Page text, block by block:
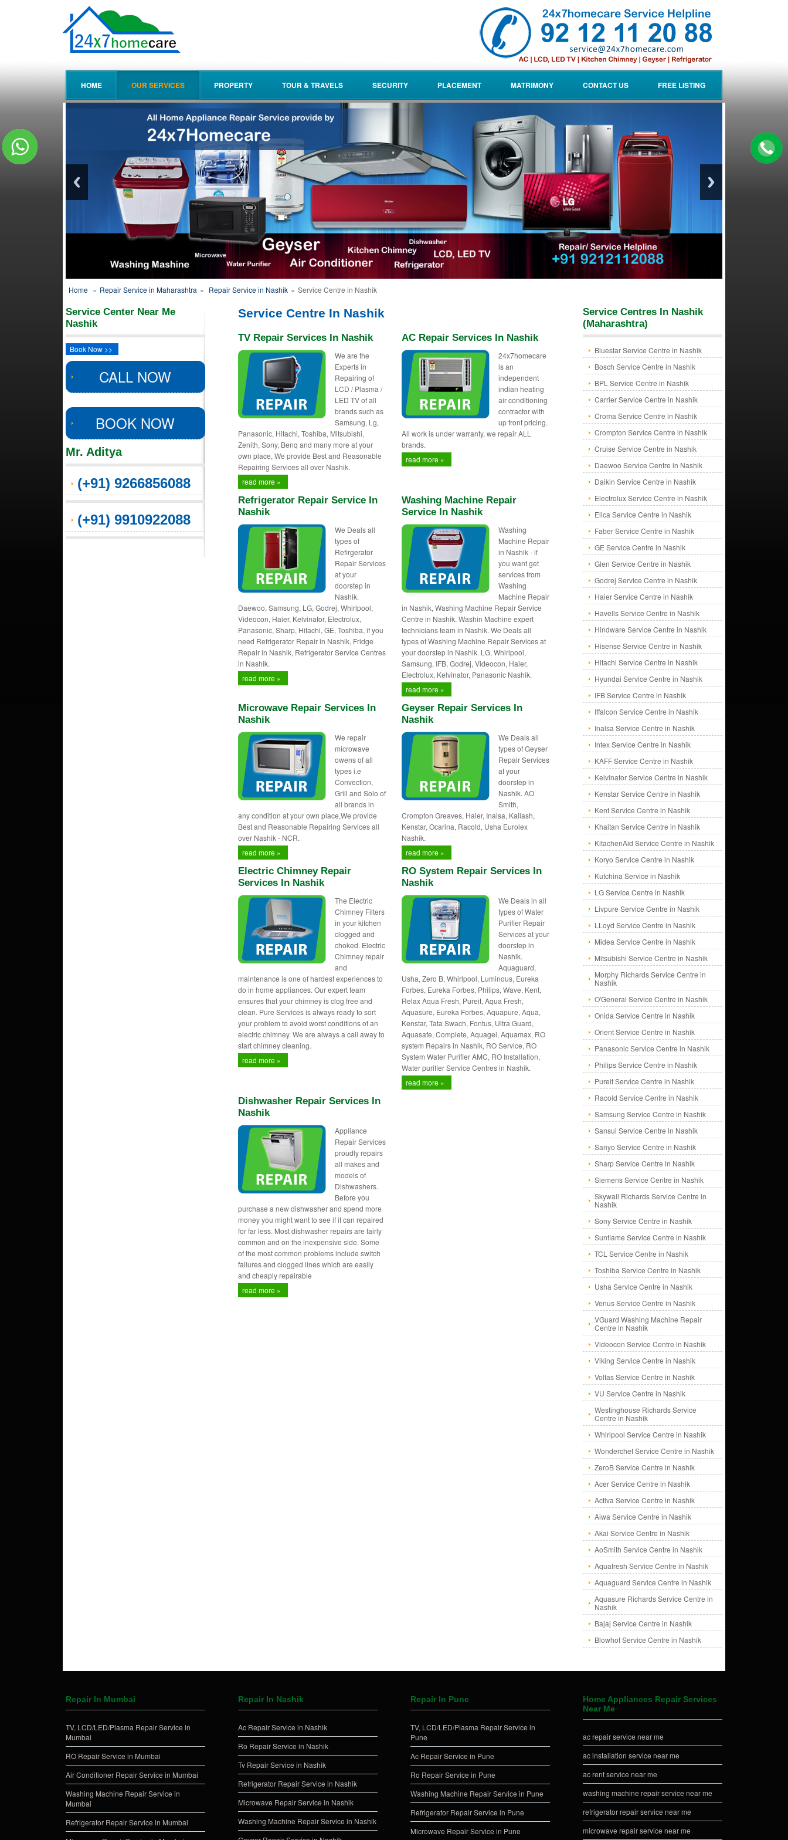
HOME OUR SERVICES PROPERTY TOUR & TRAVELS SECURITY PLACEMENT MATRIMONY CONTACT US FREE LISTING
Home » Repair Service in Maharashtra » Repair Service in Nashik » Service Centre in Nashik
Service Center Near Me
Nashik
Book Now >>
CALL NOW
BOOK NOW
Mr. Aditya
(+91) 9266856088
(+91) 9910922088
Service Centre In Nashik
TV Repair Services In Nashik
We are the
Experts in
Repairing of
LCD / Plasma /
LED TV of all
brands such as
Samsung, Lg,
Panasonic, Hitachi, Toshiba, Mitsubishi,
Zenith, Sony, Benq and many more at your
own place, We provide Best and Reasonable
Repairing Services all over Nashik.
read more »
AC Repair Services In Nashik
24x7homecare
is an
independent
indian heating
air conditioning
contractor with
up front pricing.
All work is under warranty, we repair ALL
brands.
read more »
Refrigerator Repair Service In
Nashik
We Deals all
types of
Refirgerator
Repair Services
at your
doorstep in
Nashik.
Daewoo, Samsung, LG, Godrej, Whirlpool,
Videocon, Haier, Kelvinator, Electrolux,
Panasonic, Sharp, Hitachi, GE, Toshiba, if you
need Refrigerator Repair in Nashik, Fridge
Repair in Nashik, Refrigerator Service Centres
in Nashik.
read more »
Washing Machine Repair
Service In Nashik
Washing
Machine Repair
in Nashik - if
you want get
services from
Washing
Machine Repair
in Nashik, Washing Machine Repair Service
Centre in Nashik. Washin Machine expert
technicians team in Nashik. We Deals all
types of Washing Machine Repair Services at
your doorstep in Nashik. LG, Whirlpool,
Samsung, IFB, Godrej, Videocon, Haier,
Electrolux, Kelvinator, Panasonic Nashik.
read more »
Microwave Repair Services In
Nashik
We repair
microwave
owens of all
types i.e
Convection,
Grill and Solo of
all brands in
any condition at your own place,We provide
Best and Reasonable Repairing Services all
over Nashik - NCR.
read more »
Geyser Repair Services In
Nashik
We Deals all
types of Geyser
Repair Services
at your
doorstep in
Nashik. AO
Smith,
Crompton Greaves, Haier, Inalsa, Kailash,
Kenstar, Ocarina, Racold, Usha Eurolex
Nashik.
read more »
Electric Chimney Repair
Services In Nashik
The Electric
Chimney Filters
in your kitchen
clogged and
choked. Electric
Chimney repair
and
maintenance is one of hardest experiences to
do in home appliances. Our expert team
ensures that your chimney is clog free and
clean. Pure Services is always ready to sort
your problem to avoid worst conditions of an
electric chimney. We are always a call away to
start chimney cleaning.
read more »
RO System Repair Services In
Nashik
We Deals in all
types of Water
Purifier Repair
Services at your
doorstep in
Nashik.
Aquaguard,
Usha, Zero B, Whirlpool, Luminous, Eureka
Forbes, Eureka Forbes, Philips, Wave, Kent,
Relax Aqua Fresh, Pureit, Aqua Fresh,
Aquasure, Eureka Forbes, Aquapure, Aqua,
Kenstar, Tata Swach, Fontus, Ultra Guard,
Aquasafe, Complete, Aquagel, Aquamax, RO
system Repairs in Nashik, RO Service, RO
System Water Purifier AMC, RO Installation,
Water purifier Service Centres in Nashik.
read more »
Dishwasher Repair Services In
Nashik
Appliance
Repair Services
proudly repairs
all makes and
models of
Dishwashers.
Before you
purchase a new dishwasher and spend more
money you might want to see if it can repaired
for far less. Most dishwasher repairs are fairly
common and on the inexpensive side. Some
of the most common problems include switch
failures and clogged lines which are easily
and cheaply repairable
read more »
Service Centres In Nashik
(Maharashtra)
Bluestar Service Centre in Nashik
Bosch Service Centre in Nashik
BPL Service Centre in Nashik
Carrier Service Centre in Nashik
Croma Service Centre in Nashik
Crompton Service Centre in Nashik
Cruise Service Centre in Nashik
Daewoo Service Centre in Nashik
Daikin Service Centre in Nashik
Electrolux Service Centre in Nashik
Elica Service Centre in Nashik
Faber Service Centre in Nashik
GE Service Centre in Nashik
Glen Service Centre in Nashik
Godrej Service Centre in Nashik
Haier Service Centre in Nashik
Havells Service Centre in Nashik
Hindware Service Centre in Nashik
Hisense Service Centre in Nashik
Hitachi Service Centre in Nashik
Hyundai Service Centre in Nashik
IFB Service Centre in Nashik
Iffalcon Service Centre in Nashik
Inalsa Service Centre in Nashik
Intex Service Centre in Nashik
KAFF Service Centre in Nashik
Kelvinator Service Centre in Nashik
Kenstar Service Centre in Nashik
Kent Service Centre in Nashik
Khaitan Service Centre in Nashik
KitachenAid Service Centre in Nashik
Koryo Service Centre in Nashik
Kutchina Service in Nashik
LG Service Centre in Nashik
Livpure Service Centre in Nashik
LLoyd Service Centre in Nashik
Midea Service Centre in Nashik
Mitsubishi Service Centre in Nashik
Morphy Richards Service Centre in
Nashik
O'General Service Centre in Nashik
Onida Service Centre in Nashik
Orient Service Centre in Nashik
Panasonic Service Centre in Nashik
Philips Service Centre in Nashik
Pureit Service Centre in Nashik
Racold Service Centre in Nashik
Samsung Service Centre in Nashik
Sansui Service Centre in Nashik
Sanyo Service Centre in Nashik
Sharp Service Centre in Nashik
Siemens Service Centre in Nashik
Skywall Richards Service Centre in
Nashik
Sony Service Centre in Nashik
Sunflame Service Centre in Nashik
TCL Service Centre in Nashik
Toshiba Service Centre in Nashik
Usha Service Centre in Nashik
Venus Service Centre in Nashik
VGuard Washing Machine Repair
Centre in Nashik
Videocon Service Centre in Nashik
Viking Service Centre in Nashik
Voltas Service Centre in Nashik
VU Service Centre in Nashik
Westinghouse Richards Service
Centre in Nashik
Whirlpool Service Centre in Nashik
Wonderchef Service Centre in Nashik
ZeroB Service Centre in Nashik
Acer Service Centre in Nashik
Activa Service Centre in Nashik
Aiwa Service Centre in Nashik
Akai Service Centre in Nashik
AoSmith Service Centre in Nashik
Aquafresh Service Centre in Nashik
Aquaguard Service Centre in Nashik
Aquasure Richards Service Centre in
Nashik
Bajaj Service Centre in Nashik
Blowhot Service Centre in Nashik
Repair In Mumbai
TV, LCD/LED/Plasma Repair Service in
Mumbai
RO Repair Service in Mumbai
Air Conditioner Repair Service in Mumbai
Washing Machine Repair Service in
Mumbai
Refrigerator Repair Service in Mumbai
Repair In Nashik
Ac Repair Service in Nashik
Ro Repair Service in Nashik
Tv Repair Service in Nashik
Refrigerator Repair Service in Nashik
Microwave Repair Service in Nashik
Washing Machine Repair Service in Nashik
Repair In Pune
TV, LCD/LED/Plasma Repair Service in
Pune
Ac Repair Service in Pune
Ro Repair Service in Pune
Washing Machine Repair Service in Pune
Refrigerator Repair Service in Pune
Microwave Repair Service in Pune
Home Appliances Repair Services
Near Me
ac repair service near me
ac installation service near me
ac rent service near me
washing machine repair service near me
refrigerator repair service near me
microwave repair service near me